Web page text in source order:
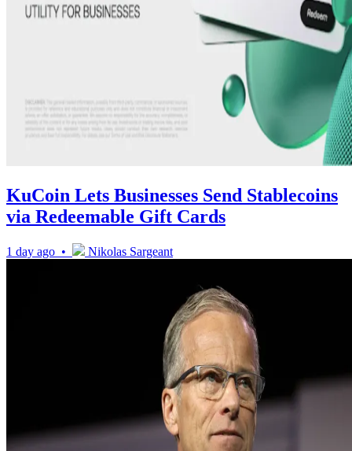
KuCoin Lets Businesses Send Stablecoins
via Redeemable Gift Cards
1 day ago • Nikolas Sargeant